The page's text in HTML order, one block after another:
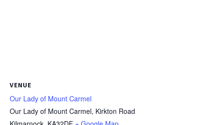
VENUE
Our Lady of Mount Carmel
Our Lady of Mount Carmel, Kirkton Road